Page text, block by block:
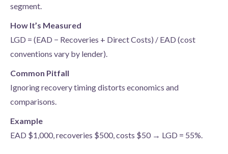
segment.
How It’s Measured
LGD = (EAD − Recoveries + Direct Costs) / EAD (cost
conventions vary by lender).
Common Pitfall
Ignoring recovery timing distorts economics and
comparisons.
Example
EAD $1,000, recoveries $500, costs $50 → LGD = 55%.